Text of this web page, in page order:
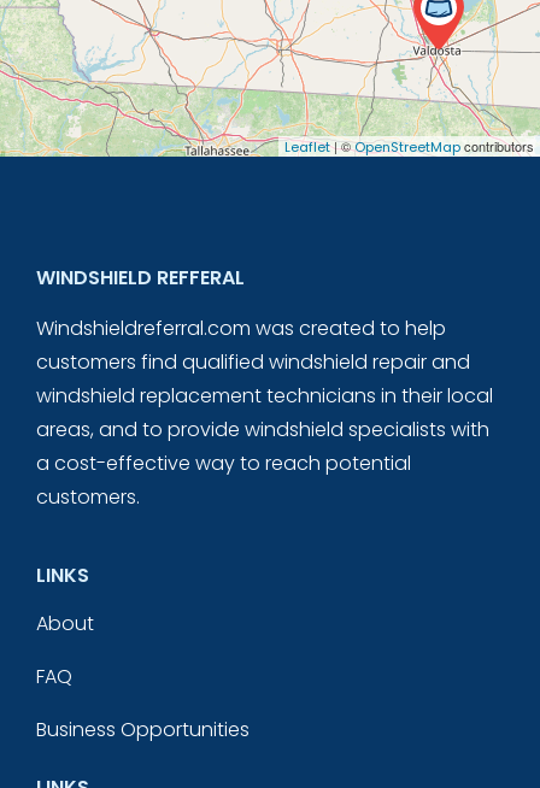
Leaflet| ©OpenStreetMapcontributors
WINDSHIELD REFFERAL
Windshieldreferral.com was created to help
customers find qualified windshield repair and
windshield replacement technicians in their local
areas, and to provide windshield specialists with
a cost-effective way to reach potential
customers.
LINKS
About
FAQ
Business Opportunities